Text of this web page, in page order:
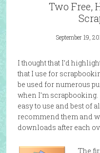
Two Free,
September 19,
I thought that I’d
that I use for
be used for numerous
when I’m
easy to use and best of
recommend them and
downloads after each
The